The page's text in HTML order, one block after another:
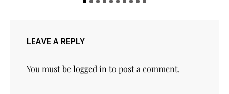
LEAVE A REPLY
You must belogged in to post a comment.